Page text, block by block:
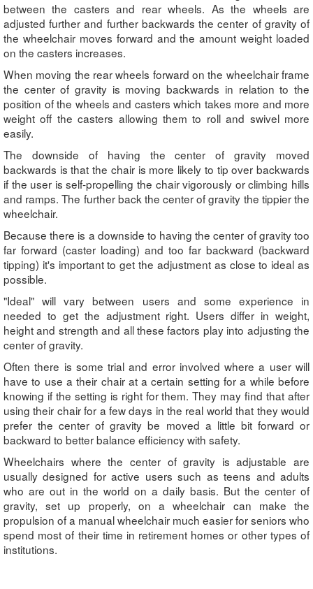
between the casters and rear wheels. As the wheels are
adjusted further and further backwards the center of gravity of
the wheelchair moves forward and the amount weight loaded
on the casters increases.
When moving the rear wheels forward on the wheelchair frame
the center of gravity is moving backwards in relation to the
position of the wheels and casters which takes more and more
weight off the casters allowing them to roll and swivel more
easily.
The downside of having the center of gravity moved
backwards is that the chair is more likely to tip over backwards
if the user is self-propelling the chair vigorously or climbing hills
and ramps. The further back the center of gravity the tippier the
wheelchair.
Because there is a downside to having the center of gravity too
far forward (caster loading) and too far backward (backward
tipping) it's important to get the adjustment as close to ideal as
possible.
"Ideal" will vary between users and some experience in
needed to get the adjustment right. Users differ in weight,
height and strength and all these factors play into adjusting the
center of gravity.
Often there is some trial and error involved where a user will
have to use a their chair at a certain setting for a while before
knowing if the setting is right for them. They may find that after
using their chair for a few days in the real world that they would
prefer the center of gravity be moved a little bit forward or
backward to better balance efficiency with safety.
Wheelchairs where the center of gravity is adjustable are
usually designed for active users such as teens and adults
who are out in the world on a daily basis. But the center of
gravity, set up properly, on a wheelchair can make the
propulsion of a manual wheelchair much easier for seniors who
spend most of their time in retirement homes or other types of
institutions.